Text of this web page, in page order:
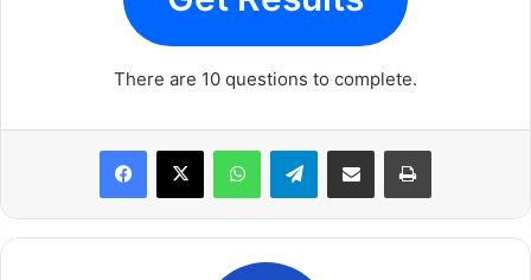
There are 10 questions to complete.
WhatsAppTelegramShare via Email Print